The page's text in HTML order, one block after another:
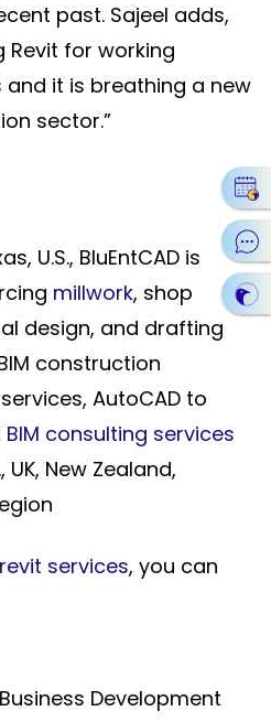
past. Sajeel adds,
Revit for working
it is breathing a new
sector.”
U.S., BluEntCAD is
millwork, shop
design, and drafting
construction
AutoCAD to
BIM consulting services
New Zealand,
services, you can
Development